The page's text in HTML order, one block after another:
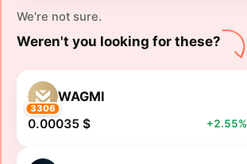
We're not sure.
Weren't you looking for these?
3306
WAGMI
0.00035 $ +2.55%